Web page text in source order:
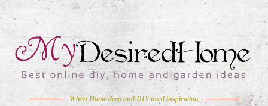
When Home deco and DIY need inspiration